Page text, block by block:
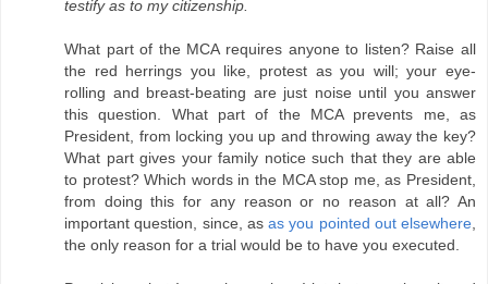
testify as to my citizenship.
What part of the MCA requires anyone to listen? Raise all
the red herrings you like, protest as you will; your eye-
rolling and breast-beating are just noise until you answer
this question. What part of the MCA prevents me, as
President, from locking you up and throwing away the key?
What part gives your family notice such that they are able
to protest? Which words in the MCA stop me, as President,
from doing this for any reason or no reason at all? An
important question, since, as as you pointed out elsewhere,
the only reason for a trial would be to have you executed.